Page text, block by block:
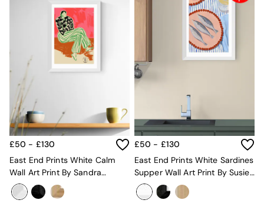
Bowls
Mugs
All Glasses
All Kitchenware
Bins
Kitchen Appliances
Paper Collective
Inspiration
All Home Accessories
Soft Furnishings
All Bedding
Bed sets
Bed Sheets
£50 - £130
East End Prints White Calm
Wall Art Print By Sandra
Poliakov
£50 - £130
East End Prints White Sardines
Supper Wall Art Print By Susie
Miller